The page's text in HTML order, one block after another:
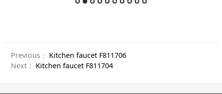
Previous： Kitchen faucet F811706
Next： Kitchen faucet F811704